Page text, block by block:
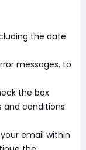
the date
messages, to
the box
conditions.
email within